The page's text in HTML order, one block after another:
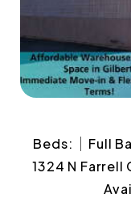
Beds:
Full
1324 N